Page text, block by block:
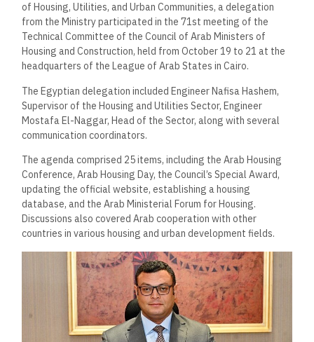
of Housing, Utilities, and Urban Communities, a delegation
from the Ministry participated in the 71st meeting of the
Technical Committee of the Council of Arab Ministers of
Housing and Construction, held from October 19 to 21 at the
headquarters of the League of Arab States in Cairo.
The Egyptian delegation included Engineer Nafisa Hashem,
Supervisor of the Housing and Utilities Sector, Engineer
Mostafa El-Naggar, Head of the Sector, along with several
communication coordinators.
The agenda comprised 25 items, including the Arab Housing
Conference, Arab Housing Day, the Council’s Special Award,
updating the official website, establishing a housing
database, and the Arab Ministerial Forum for Housing.
Discussions also covered Arab cooperation with other
countries in various housing and urban development fields.